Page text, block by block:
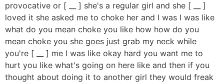
provocative or [ __ ] she's a regular girl and she [ __ ]
loved it she asked me to choke her and I was I was like
what do you mean choke you like how how do you
mean choke you she goes just grab my neck while
you're [ __ ] me I was like okay hard you want me to
hurt you like what's going on here like and then if you
thought about doing it to another girl they would freak